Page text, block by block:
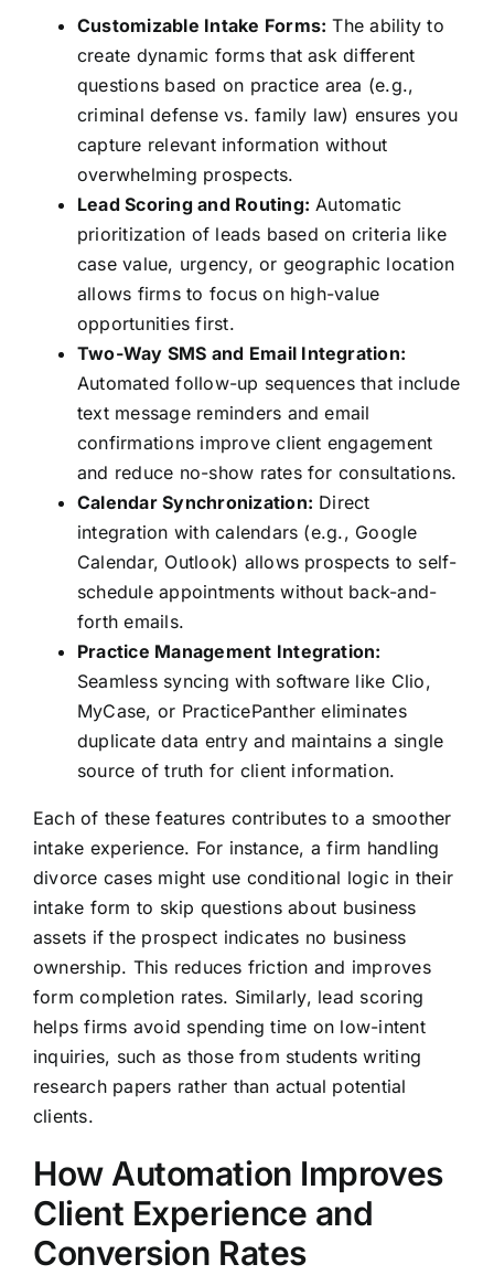
Customizable Intake Forms: The ability to
create dynamic forms that ask different
questions based on practice area (e.g.,
criminal defense vs. family law) ensures you
capture relevant information without
overwhelming prospects.
Lead Scoring and Routing: Automatic
prioritization of leads based on criteria like
case value, urgency, or geographic location
allows firms to focus on high-value
opportunities first.
Two-Way SMS and Email Integration:
Automated follow-up sequences that include
text message reminders and email
confirmations improve client engagement
and reduce no-show rates for consultations.
Calendar Synchronization: Direct
integration with calendars (e.g., Google
Calendar, Outlook) allows prospects to self-
schedule appointments without back-and-
forth emails.
Practice Management Integration:
Seamless syncing with software like Clio,
MyCase, or PracticePanther eliminates
duplicate data entry and maintains a single
source of truth for client information.
Each of these features contributes to a smoother
intake experience. For instance, a firm handling
divorce cases might use conditional logic in their
intake form to skip questions about business
assets if the prospect indicates no business
ownership. This reduces friction and improves
form completion rates. Similarly, lead scoring
helps firms avoid spending time on low-intent
inquiries, such as those from students writing
research papers rather than actual potential
clients.
How Automation Improves
Client Experience and
Conversion Rates